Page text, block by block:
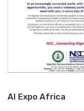
AI Expo Africa